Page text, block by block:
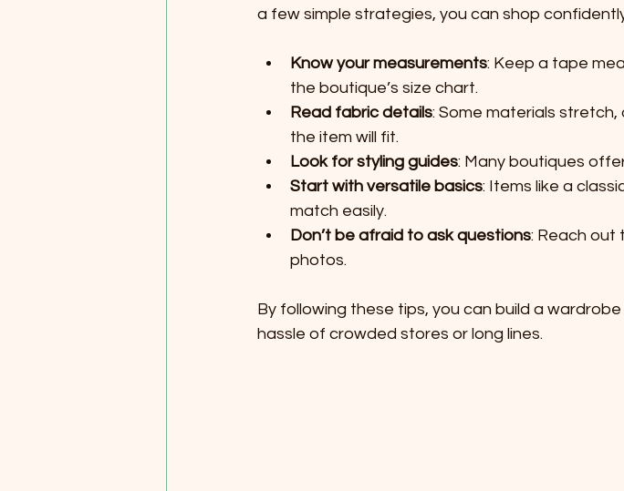
a few simple strategies, you can shop
Know your measurements: Keep a tape
the boutique’s size chart.
Read fabric details: Some materials stretch,
the item will fit.
Look for styling guides: Many boutiques
Start with versatile basics: Items like a
match easily.
Don’t be afraid to ask questions: Reach out
photos.
By following these tips, you can build a
hassle of crowded stores or long lines.